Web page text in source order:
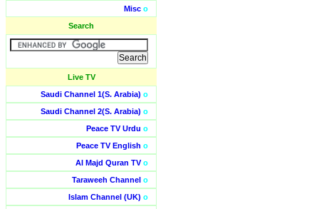
Misc o
Search
Live TV
Saudi Channel 1(S. Arabia) o
Saudi Channel 2(S. Arabia) o
Peace TV Urdu o
Peace TV English o
Al Majd Quran TVo
Taraweeh Channel o
Islam Channel (UK) o